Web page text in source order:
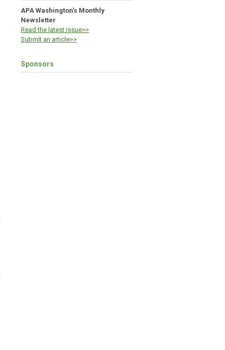
APA Washington's Monthly
Newsletter
Read the latest issue>>
Submit an article>>
Sponsors